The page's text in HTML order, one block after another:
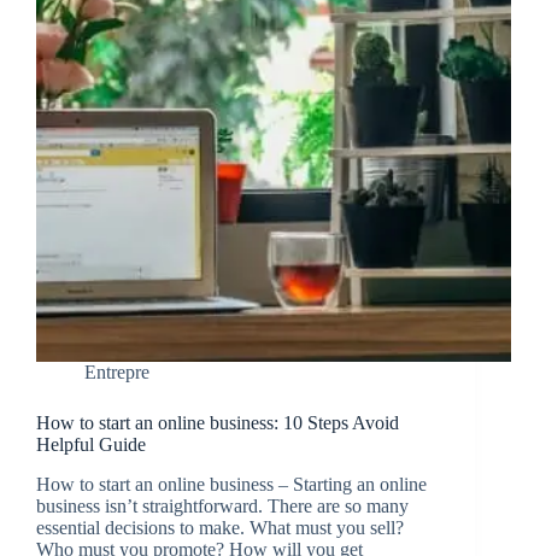
Entrepre
How to start an online business: 10 Steps Avoid
Helpful Guide
How to start an online business – Starting an online
business isn’t straightforward. There are so many
essential decisions to make. What must you sell?
Who must you promote? How will you get